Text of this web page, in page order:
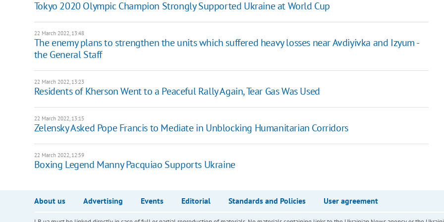
Tokyo 2020 Olympic Champion Strongly Supported Ukraine at World Cup
22 March 2022, 13:48
The enemy plans to strengthen the units which suffered heavy losses near Avdiyivka and Izyum -
the General Staff
22 March 2022, 13:23
Residents of Kherson Went to a Peaceful Rally Again, Tear Gas Was Used
22 March 2022, 13:15
Zelensky Asked Pope Francis to Mediate in Unblocking Humanitarian Corridors
22 March 2022, 12:59
Boxing Legend Manny Pacquiao Supports Ukraine
About us Advertising Events Editorial Standards and Policies User agreement